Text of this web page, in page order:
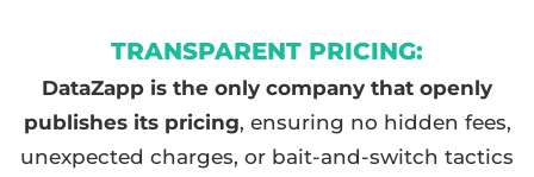
TRANSPARENT PRICING:
DataZapp is the only company that openly
publishes its pricing, ensuring no hidden fees,
unexpected charges, or bait-and-switch tactics